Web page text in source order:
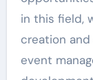
in this field,
creation
event